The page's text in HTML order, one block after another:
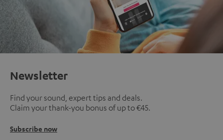
Newsletter
Find your sound, expert tips and deals.
Claim your thank-you bonus of up to €45.
Subscribe now